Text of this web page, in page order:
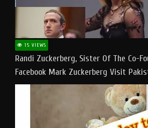
15 VIEWS
Randi Zuckerberg, Sister Of The Co-
Facebook Mark Zuckerberg Visit